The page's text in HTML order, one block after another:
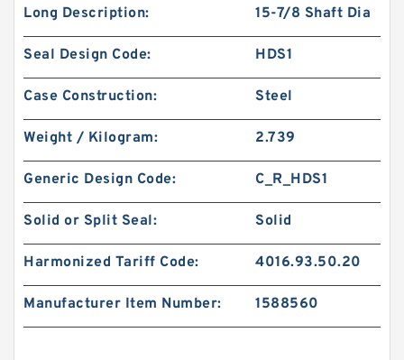
Long Description: 15-7/8 Shaft Dia
Seal Design Code: HDS1
Case Construction: Steel
Weight / Kilogram: 2.739
Generic Design Code: C_R_HDS1
Solid or Split Seal: Solid
Harmonized Tariff Code: 4016.93.50.20
Manufacturer Item Number: 1588560